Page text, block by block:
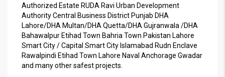
Authorized Estate RUDA Ravi Urban Development
Authority Central Business District Punjab DHA
Lahore/DHA Multan/DHA Quetta/DHA Gujranwala /DHA
Bahawalpur Etihad Town Bahria Town Pakistan Lahore
Smart City / Capital Smart City Islamabad Rudn Enclave
Rawalpindi Etihad Town Lahore Naval Anchorage Gwadar
and many other safest projects.